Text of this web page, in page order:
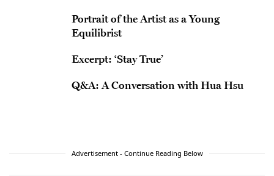
Portrait of the Artist as a Young
Equilibrist
Excerpt: ‘Stay True’
Q&A: A Conversation with Hua Hsu
Advertisement - Continue Reading Below